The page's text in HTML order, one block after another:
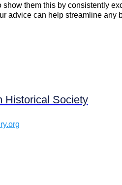
them this by consistently
advice can help streamline
Historical Society